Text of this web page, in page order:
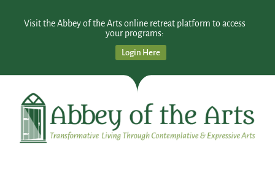
Visit the Abbey of the Arts online retreat platform to access
your programs:
Login Here